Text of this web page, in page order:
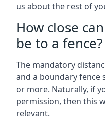
us about the rest of
How close
be to a fence?
The mandatory
and a boundary fence
or more. Naturally, if
permission, then this
relevant.